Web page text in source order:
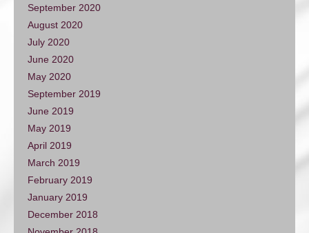
September 2020
August 2020
July 2020
June 2020
May 2020
September 2019
June 2019
May 2019
April 2019
March 2019
February 2019
January 2019
December 2018